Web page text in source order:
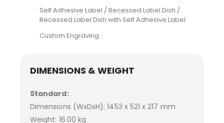
Self Adhesive Label / Recessed Label Dish /
Recessed Label Dish with Self Adhesive Label
Custom Engraving
DIMENSIONS & WEIGHT
Standard:
Dimensions (WxDxH): 1453 x 521 x 217 mm
Weight: 16.00 kg